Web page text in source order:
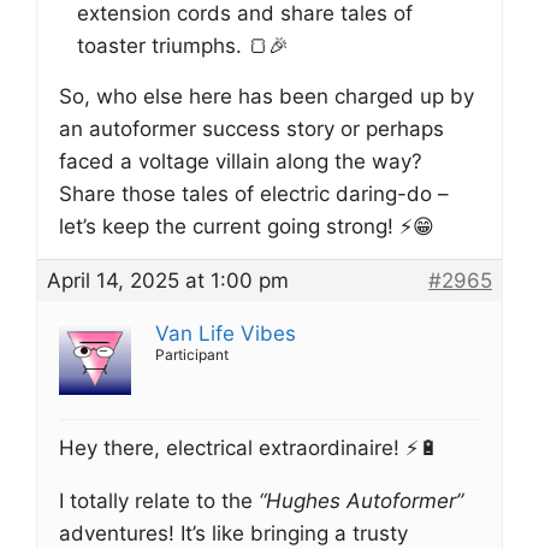
extension cords and share tales of
toaster triumphs. 🍞🎉
So, who else here has been charged up by
an autoformer success story or perhaps
faced a voltage villain along the way?
Share those tales of electric daring-do –
let’s keep the current going strong! ⚡️😁
April 14, 2025 at 1:00 pm #2965
Van Life Vibes
Participant
Hey there, electrical extraordinaire! ⚡️🔋
I totally relate to the “Hughes Autoformer”
adventures! It’s like bringing a trusty